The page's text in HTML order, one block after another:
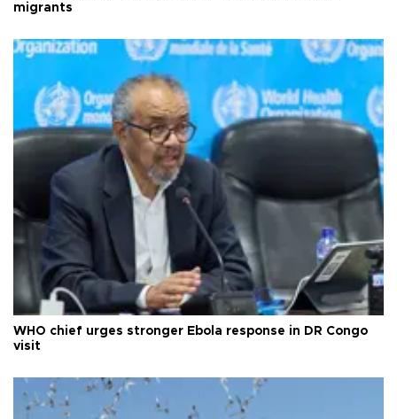
migrants
WHO chief urges stronger Ebola response in DR Congo
visit